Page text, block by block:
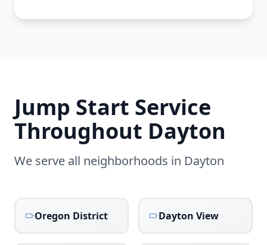
Jump Start Service
Throughout Dayton
We serve all neighborhoods in Dayton
Oregon District Dayton View